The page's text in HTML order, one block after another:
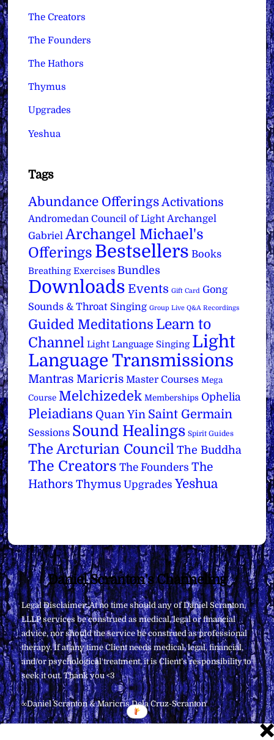
The Creators
The Founders
The Hathors
Thymus
Upgrades
Yeshua
Tags
Abundance Offerings Activations
Andromedan Council of Light Archangel
Gabriel Archangel Michael's
Offerings Bestsellers Books
Breathing Exercises Bundles
Downloads Events Gift Card Gong
Sounds & Throat Singing Group Live Q&A Recordings
Guided Meditations Learn to
Channel Light Language Singing Light
Language Transmissions
Mantras Maricris Master Courses Mega
Course Melchizedek Memberships Ophelia
Pleiadians Quan Yin Saint Germain
Sessions Sound Healings Spirit Guides
The Arcturian Council The Buddha
The Creators The Founders The
Hathors Thymus Upgrades Yeshua
Back
To
Top
Daniel Scranton's Channeling
Legal Disclaimer: At no time should any of Daniel Scranton,
LLLP services be construed as medical, legal or financial
advice, nor should the service be construed as professional
therapy. If at any time Client needs medical, legal, financial,
and/or psychological treatment, it is Client’s responsibility to
seek it out. Thank you <3
∞Daniel Scranton & Maricris Dela Cruz-Scranton